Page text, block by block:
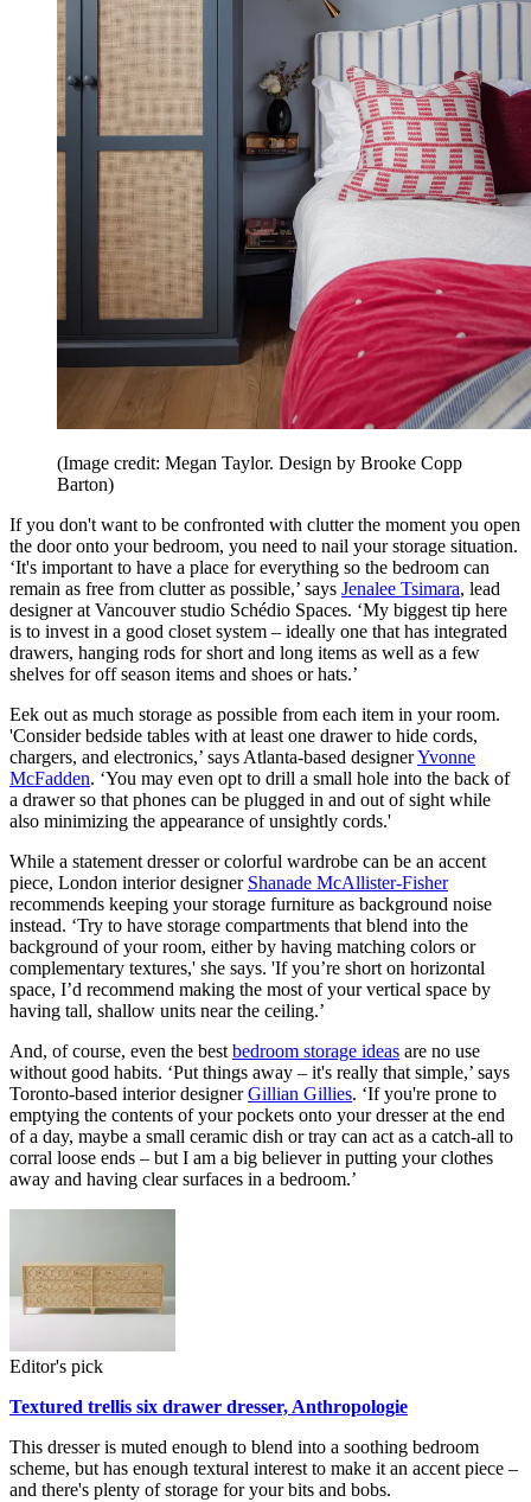
(Image credit: Megan Taylor. Design by Brooke Copp
Barton)
If you don't want to be confronted with clutter the moment you open
the door onto your bedroom, you need to nail your storage situation.
‘It's important to have a place for everything so the bedroom can
remain as free from clutter as possible,’ says Jenalee Tsimara, lead
designer at Vancouver studio Schédio Spaces. ‘My biggest tip here
is to invest in a good closet system – ideally one that has integrated
drawers, hanging rods for short and long items as well as a few
shelves for off season items and shoes or hats.’
Eek out as much storage as possible from each item in your room.
'Consider bedside tables with at least one drawer to hide cords,
chargers, and electronics,’ says Atlanta-based designerYvonne
McFadden. ‘You may even opt to drill a small hole into the back of
a drawer so that phones can be plugged in and out of sight while
also minimizing the appearance of unsightly cords.'
While a statement dresser or colorful wardrobe can be an accent
piece, London interior designer Shanade McAllister-Fisher
recommends keeping your storage furniture as background noise
instead. ‘Try to have storage compartments that blend into the
background of your room, either by having matching colors or
complementary textures,' she says. 'If you’re short on horizontal
space, I’d recommend making the most of your vertical space by
having tall, shallow units near the ceiling.’
And, of course, even the bestbedroom storage ideas are no use
without good habits. ‘Put things away – it's really that simple,’ says
Toronto-based interior designerGillian Gillies. ‘If you're prone to
emptying the contents of your pockets onto your dresser at the end
of a day, maybe a small ceramic dish or tray can act as a catch-all to
corral loose ends – but I am a big believer in putting your clothes
away and having clear surfaces in a bedroom.’
Editor's pick
Textured trellis six drawer dresser, Anthropologie
This dresser is muted enough to blend into a soothing bedroom
scheme, but has enough textural interest to make it an accent piece –
and there's plenty of storage for your bits and bobs.